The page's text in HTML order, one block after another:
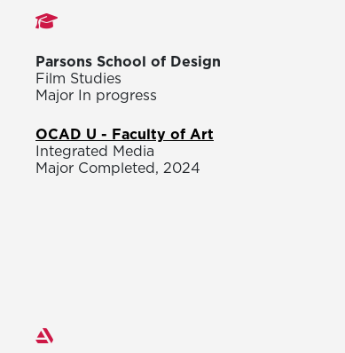
Studies
Parsons School of Design
Film Studies
Major In progress
OCAD U - Faculty of Art
Integrated Media
Major Completed, 2024
Exhibitions